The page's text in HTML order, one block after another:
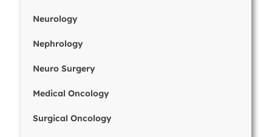
Neurology
Nephrology
Neuro Surgery
Medical Oncology
Surgical Oncology